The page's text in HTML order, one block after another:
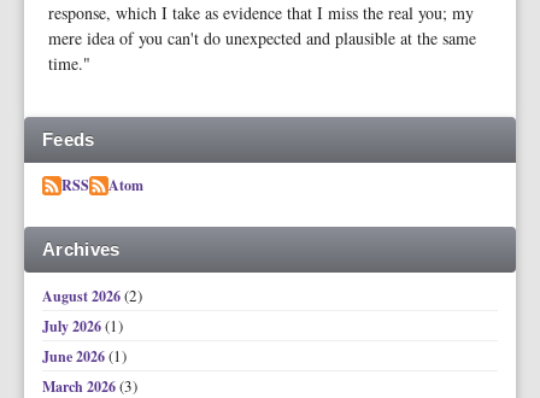
response, which I take as evidence that I miss the real you; my
mere idea of you can't do unexpected and plausible at the same
time."
Feeds
RSS Atom
Archives
August 2026(2)
July 2026(1)
June 2026(1)
March 2026(3)